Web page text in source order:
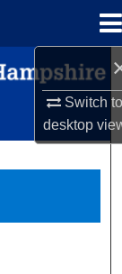
Switch
desktop